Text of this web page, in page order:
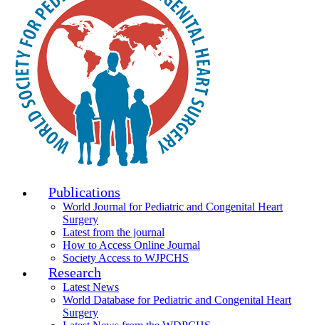
Publications
World Journal for Pediatric and Congenital Heart
Surgery
Latest from the journal
How to Access Online Journal
Society Access to WJPCHS
Research
Latest News
World Database for Pediatric and Congenital Heart
Surgery